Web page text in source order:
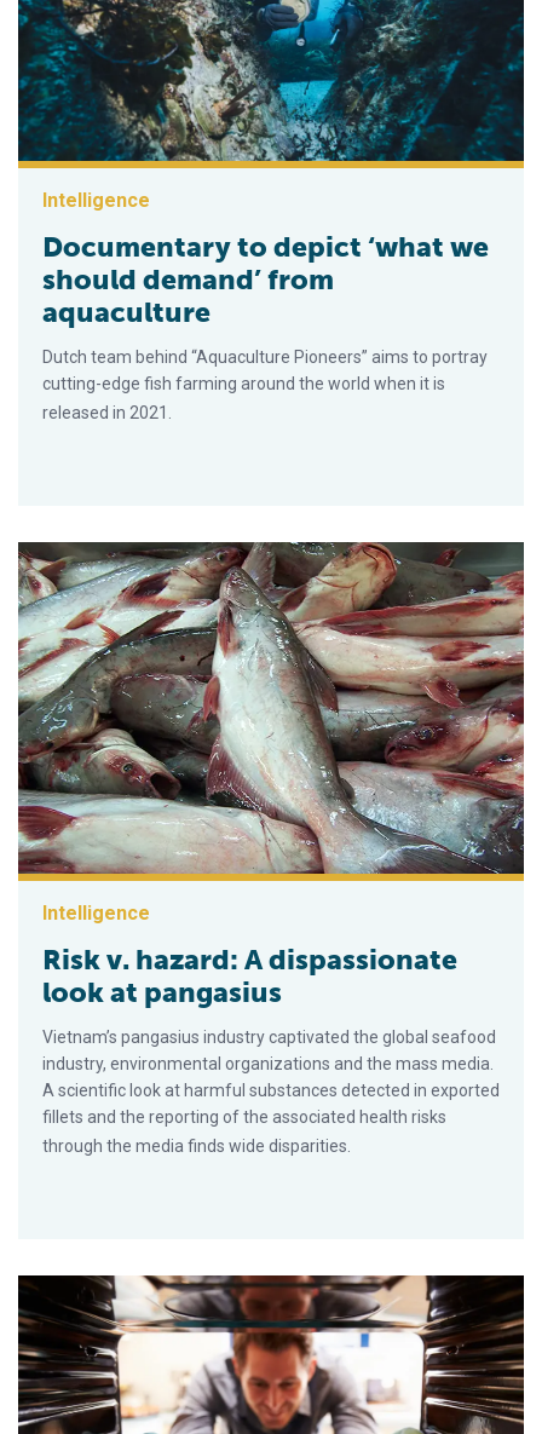
Intelligence
Documentary to depict ‘what we
should demand’ from
aquaculture
Dutch team behind “Aquaculture Pioneers” aims to portray
cutting-edge fish farming around the world when it is
released in 2021.
Intelligence
Risk v. hazard: A dispassionate
look at pangasius
Vietnam’s pangasius industry captivated the global seafood
industry, environmental organizations and the mass media.
A scientific look at harmful substances detected in exported
fillets and the reporting of the associated health risks
through the media finds wide disparities.